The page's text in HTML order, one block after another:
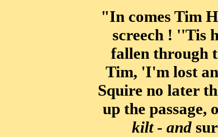
"In comes Tim
screech ! ''Tis
fallen through
Tim, 'I'm lost
Squire no later
up the passage,
kilt - and